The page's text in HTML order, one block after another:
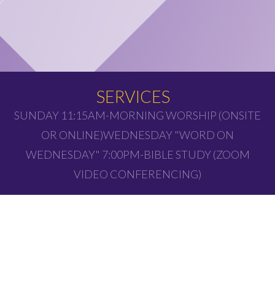
SERVICES
SUNDAY 11:15AM-MORNING WORSHIP (ONSITE
OR ONLINE)WEDNESDAY "WORD ON
WEDNESDAY" 7:00PM-BIBLE STUDY (ZOOM
VIDEO CONFERENCING)